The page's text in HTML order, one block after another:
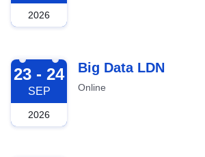
2026
2026-09-23
23 - 24
SEP
2026
Big Data LDN
Online